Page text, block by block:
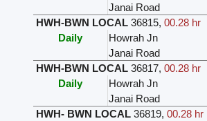
Janai Road
HWH-BWN LOCAL 36815,00.28 hr
Daily
Howrah Jn
Janai Road
HWH-BWN LOCAL 36817,00.28 hr
Daily
Howrah Jn
Janai Road
HWH- BWN LOCAL 36819,00.28 hr